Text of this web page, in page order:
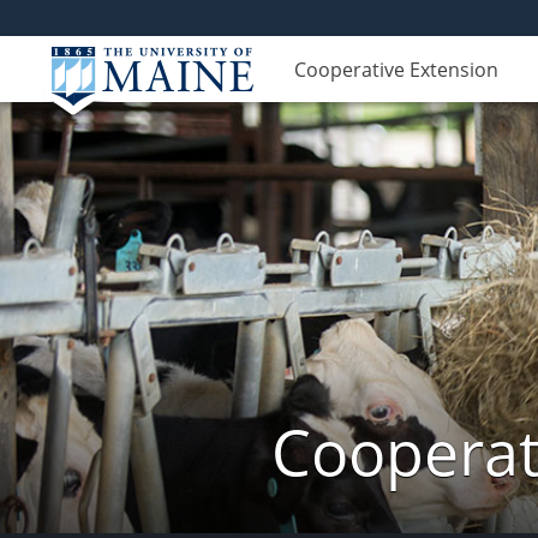
Cooperative Extension